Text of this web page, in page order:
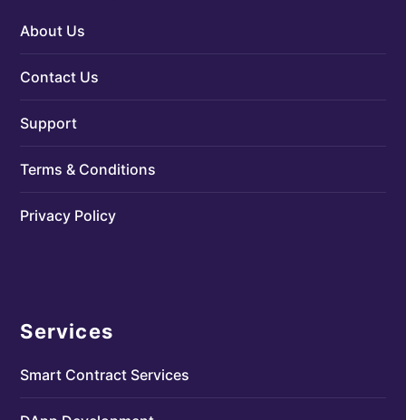
About Us
Contact Us
Support
Terms & Conditions
Privacy Policy
Services
Smart Contract Services